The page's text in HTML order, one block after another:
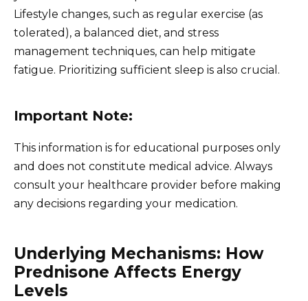
Lifestyle changes, such as regular exercise (as
tolerated), a balanced diet, and stress
management techniques, can help mitigate
fatigue. Prioritizing sufficient sleep is also crucial.
Important Note:
This information is for educational purposes only
and does not constitute medical advice. Always
consult your healthcare provider before making
any decisions regarding your medication.
Underlying Mechanisms: How
Prednisone Affects Energy
Levels